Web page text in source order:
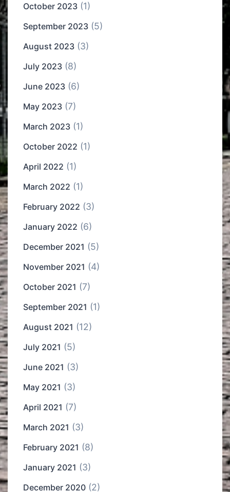
October 2023 (1)
September 2023 (5)
August 2023 (3)
July 2023 (8)
June 2023 (6)
May 2023 (7)
March 2023 (1)
October 2022 (1)
April 2022 (1)
March 2022 (1)
February 2022 (3)
January 2022 (6)
December 2021 (5)
November 2021 (4)
October 2021 (7)
September 2021 (1)
August 2021 (12)
July 2021 (5)
June 2021 (3)
May 2021 (3)
April 2021 (7)
March 2021 (3)
February 2021 (8)
January 2021 (3)
December 2020 (2)